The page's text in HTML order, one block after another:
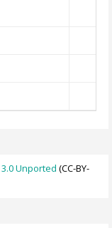
Unported (CC-BY-